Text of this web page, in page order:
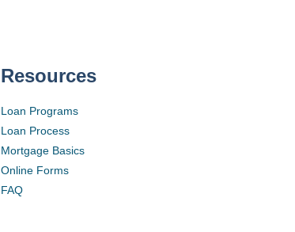
Resources
Loan Programs
Loan Process
Mortgage Basics
Online Forms
FAQ